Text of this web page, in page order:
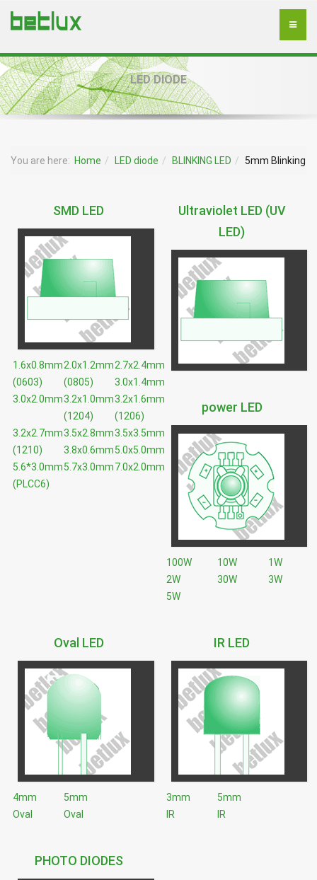
LED DIODE
You are here: Home LED diode BLINKING LED 5mm Blinking
SMD LED
1.6x0.8mm
(0603)
2.0x1.2mm
(0805)
2.7x2.4mm
3.0x1.4mm
3.0x2.0mm3.2x1.0mm
(1204)
3.2x1.6mm
(1206)
3.2x2.7mm
(1210)
3.5x2.8mm3.5x3.5mm
3.8x0.6mm5.0x5.0mm
5.6*3.0mm
(PLCC6)
5.7x3.0mm7.0x2.0mm
Ultraviolet LED (UV
LED)
power LED
100W 10W
1W
2W
30W
3W
5W
Oval LED
4mm
Oval
5mm
Oval
IR LED
3mm
IR
5mm
IR
PHOTO DIODES